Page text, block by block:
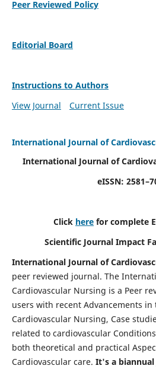
Peer Reviewed Policy
Editorial Board
Instructions to Authors
View Journal
Current Issue
International Journal of
International Journal of
eISSN:
Click here for complete
Scientific Journal Impact
International Journal of
peer reviewed journal. The
Cardiovascular Nursing is a Peer
users with recent Advancements
Cardiovascular Nursing, Case
related to cardiovascular
both theoretical and practical
Cardiovascular care. It's a